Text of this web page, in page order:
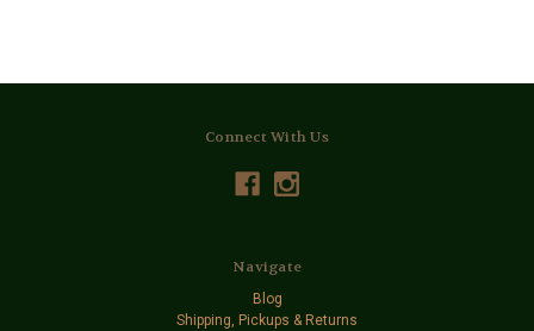
Connect With Us
Navigate
Blog
Shipping, Pickups & Returns